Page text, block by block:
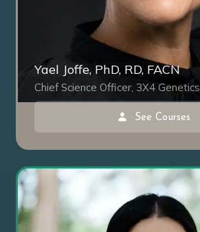
Yael Joffe, PhD, RD, FACN
Chief Science Officer, 3X4 Genetics
See Courses